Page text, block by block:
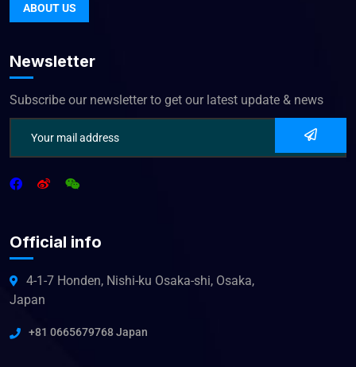
ABOUT US
Newsletter
Subscribe our newsletter to get our latest update & news
Official info
4-1-7 Honden, Nishi-ku Osaka-shi, Osaka,
Japan
+81 0665679768 Japan